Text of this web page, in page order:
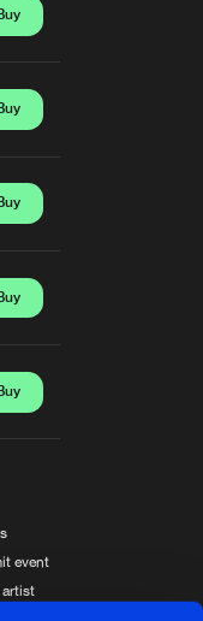
event
artist